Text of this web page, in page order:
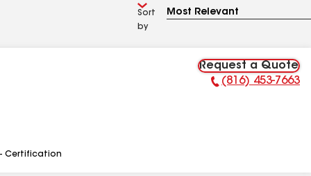
Sort
by
Request a Quote
Phone Number:
(816) 453-7663
Certification